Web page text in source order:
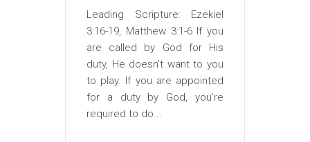
Leading Scripture: Ezekiel
3:16-19, Matthew 3:1-6 If you
are called by God for His
duty, He doesn’t want to you
to play. If you are appointed
for a duty by God, you’re
required to do...